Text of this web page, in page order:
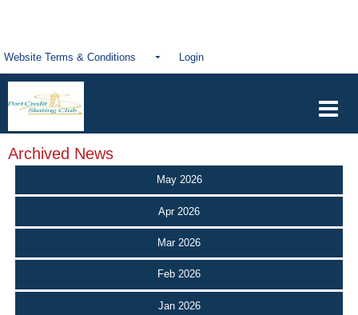
Website Terms & Conditions Login
Archived News
May 2026
Apr 2026
Mar 2026
Feb 2026
Jan 2026